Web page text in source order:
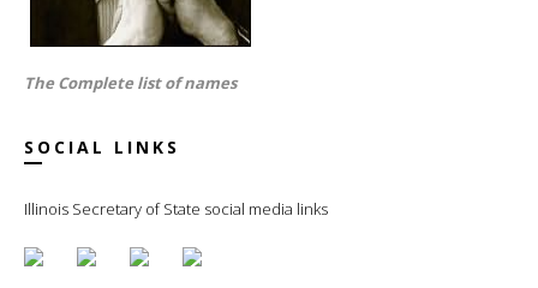
The Complete list of names
SOCIAL LINKS
Illinois Secretary of State social media links